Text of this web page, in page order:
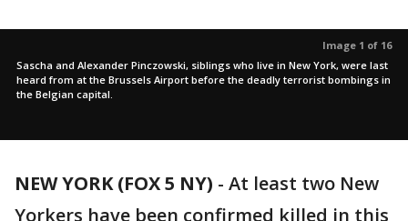
Image 1 of 16
Sascha and Alexander Pinczowski, siblings who live in New York, were last
heard from at the Brussels Airport before the deadly terrorist bombings in
the Belgian capital.
NEW YORK (FOX 5 NY) - At least two New
Yorkers have been confirmed killed in this